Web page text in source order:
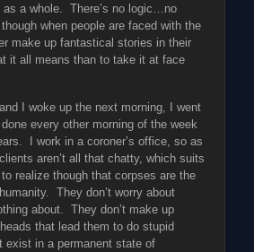
a whole. There’s no logic…no
when people are faced with the
make up fantastical stories in their
it all means than to take it at face
I woke up the next morning, I went
every other morning of the week
I work in a coroner’s office, so as
aren’t all that chatty, which suits
realize though that corpses are the
They don’t worry about
about. They don’t make up
that lead them to do stupid
exist in a permanent state of